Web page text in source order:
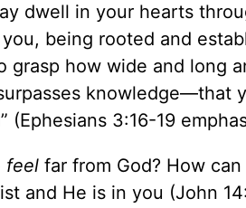
dwell in your hearts
being rooted and
how wide and long
knowledge—that
3:16-19
feel far from God? How can
and He is in you (John